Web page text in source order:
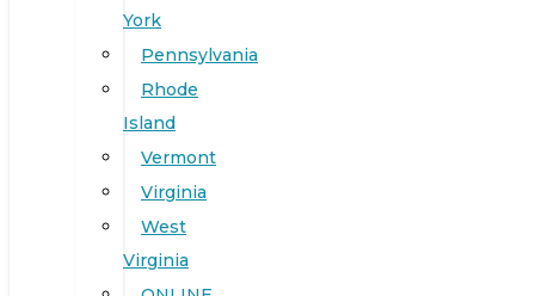
York
Pennsylvania
Rhode
Island
Vermont
Virginia
West
Virginia